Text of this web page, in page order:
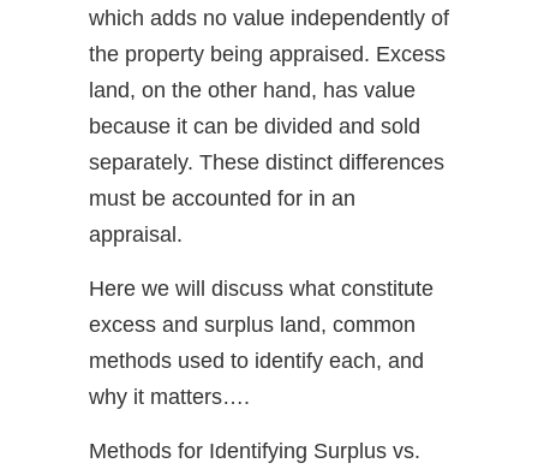
which adds no value independently of
the property being appraised. Excess
land, on the other hand, has value
because it can be divided and sold
separately. These distinct differences
must be accounted for in an
appraisal.
Here we will discuss what constitute
excess and surplus land, common
methods used to identify each, and
why it matters….
Methods for Identifying Surplus vs.